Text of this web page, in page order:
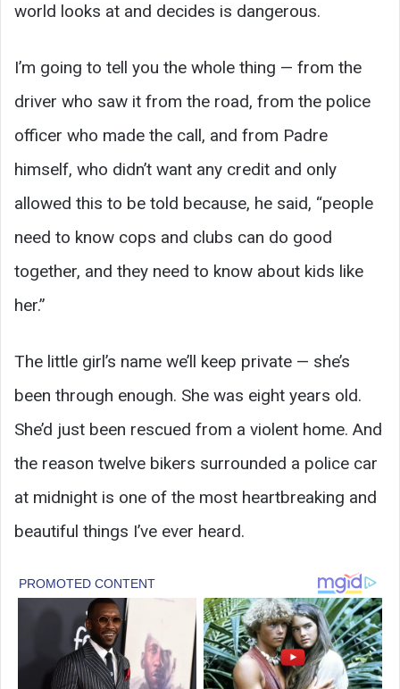
world looks at and decides is dangerous.
I’m going to tell you the whole thing — from the
driver who saw it from the road, from the police
officer who made the call, and from Padre
himself, who didn’t want any credit and only
allowed this to be told because, he said, “people
need to know cops and clubs can do good
together, and they need to know about kids like
her.”
The little girl’s name we’ll keep private — she’s
been through enough. She was eight years old.
She’d just been rescued from a violent home. And
the reason twelve bikers surrounded a police car
at midnight is one of the most heartbreaking and
beautiful things I’ve ever heard.